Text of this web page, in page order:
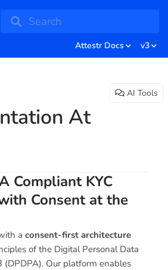
Search
Attestr Docs v3
At
AI Tools
Compliant KYC
Consent at the
a consent-first architecture
of the Digital Personal Data
(DPDPA). Our platform enables